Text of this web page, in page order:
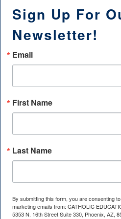
Sign Up For
Newsletter!
Email
First Name
Last Name
By submitting this form, you are consenting
marketing emails from: CATHOLIC
5353 N. 16th Street Suite 330, Phoenix, AZ,